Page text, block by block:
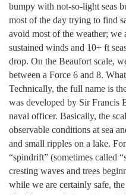
bumpy with not-so-light seas
most of the day trying to find
avoid most of the weather;
sustained winds and 10+ ft
drop. On the Beaufort scale,
between a Force 6 and 8.
Technically, the full name is
was developed by Sir Francis
naval officer. Basically, the
observable conditions at sea
and small ripples on a lake.
“spindrift” (sometimes called
cresting waves and trees
while we are certainly safe,